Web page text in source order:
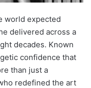
world expected
delivered across a
decades. Known
confidence that
than just a
redefined the art